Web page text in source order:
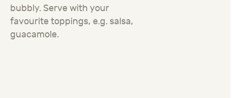
bubbly. Serve with your
favourite toppings, e.g.salsa,
guacamole.